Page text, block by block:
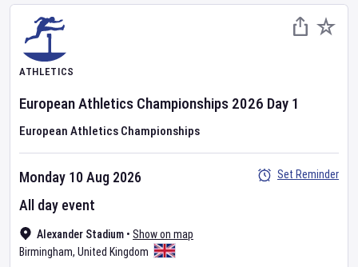
ATHLETICS
European Athletics Championships 2026 Day 1
European Athletics Championships
Alexander Stadium • Show on map
Birmingham, United Kingdom
Monday 10 Aug 2026
All day event
Set Reminder